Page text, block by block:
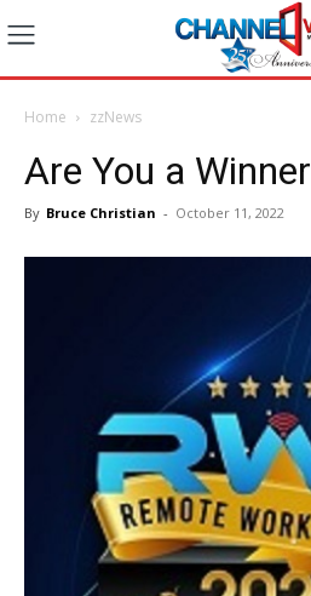
Home zzNews
Are You a Winner
By Bruce Christian - October 11, 2022